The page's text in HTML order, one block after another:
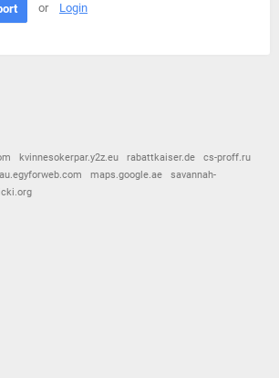
or Login
kvinnesokerpar.y2z.eu rabattkaiser.de
cs-proff.ru
maps.google.ae
savannah-